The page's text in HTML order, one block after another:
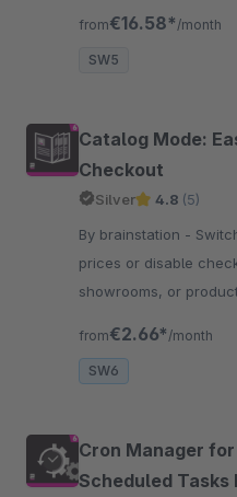
from€16.58* /month
SW5
Catalog Mode:
Checkout
Silver 4.8 (5)
By brainstation - Switch to catalog mode and hide
prices or disable
showrooms, or
from€2.66* /month
SW6
Cron Manager
Scheduled Tasks